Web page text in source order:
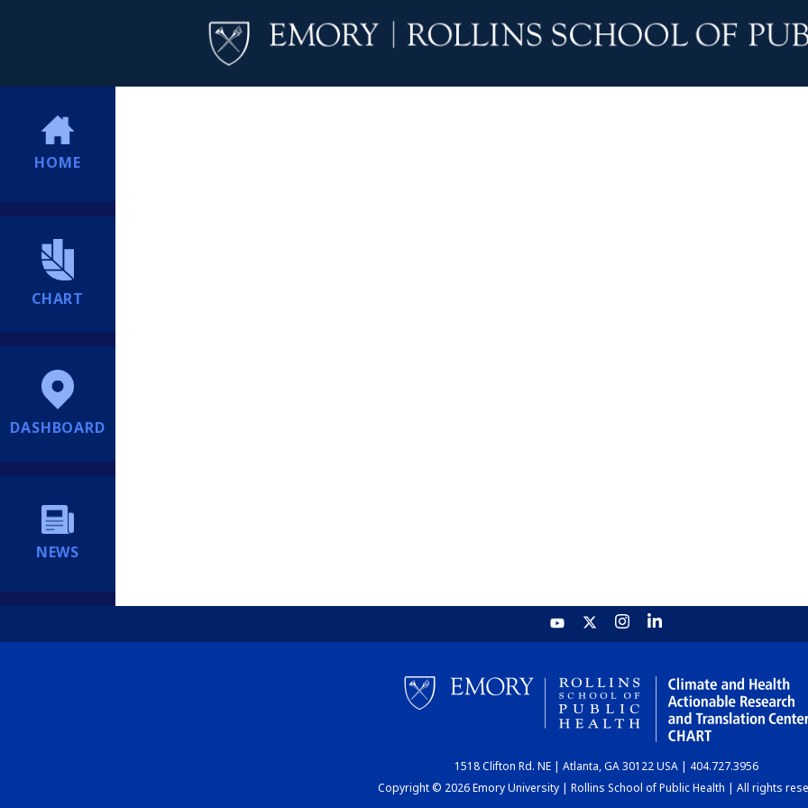
HOME
CHART
DASHBOARD
NEWS
1518 Clifton Rd. NE | Atlanta, GA 30122 USA | 404.727.3956
Copyright © 2026 Emory University | Rollins School of Public Health | All rights